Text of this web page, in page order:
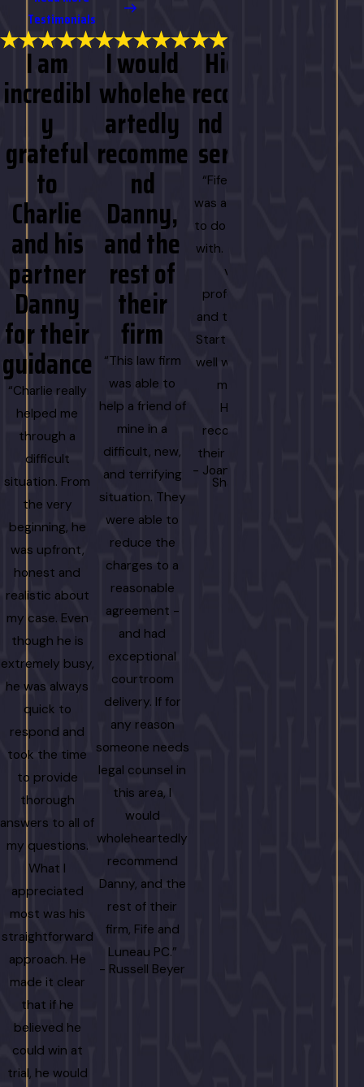
Testimonials
I am
incredibl
y
grateful
to
Charlie
and his
partner
Danny
for their
guidance
“Charlie really
helped me
through a
difficult
situation. From
the very
beginning, he
was upfront,
honest and
realistic about
my case. Even
though he is
extremely busy,
he was always
quick to
respond and
took the time
to provide
thorough
answers to all of
my questions.
What I
appreciated
most was his
straightforward
approach. He
made it clear
that if he
believed he
could win at
trial, he would
I would
wholehe
artedly
recomme
nd
Danny,
and the
rest of
their
firm
“This law firm
was able to
help a friend of
mine in a
difficult, new,
and terrifying
situation. They
were able to
reduce the
charges to a
reasonable
agreement -
and had
exceptional
courtroom
delivery. If for
any reason
someone needs
legal counsel in
this area, I
would
wholeheartedly
recommend
Danny, and the
rest of their
firm, Fife and
Luneau PC.”
- Russell Beyer
Highly
recomme
nd their
service!
“Fife Luneau
was a pleasure
to do business
with. They are
very
professional
and thorough.
Start to finish,
well worth the
money.
Highly
recommend
their service!”
- Joani Colwell-
Shannon